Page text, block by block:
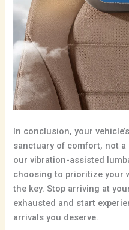
In conclusion, your
sanctuary of comfort, not
our vibration-assisted
choosing to prioritize your
the key. Stop arriving at
exhausted and start
arrivals you deserve.